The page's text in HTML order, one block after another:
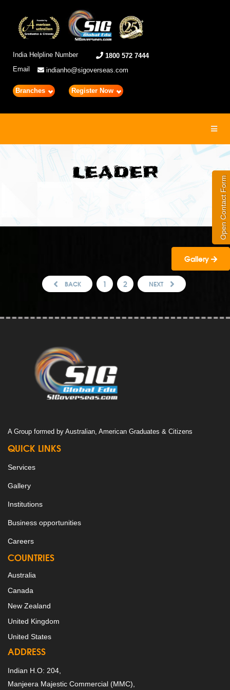
India Helpline Number
1800 572 7444
Email
indianho@sigoverseas.com
Branches Register Now
Open Contact Form
LEADER
Gallery
BACK 1 2 NEXT
A Group formed by Australian, American Graduates & Citizens
QUICK LINKS
Services
Gallery
Institutions
Business opportunities
Careers
COUNTRIES
Australia
Canada
New Zealand
United Kingdom
United States
ADDRESS
Indian H.O: 204,
Manjeera Majestic Commercial (MMC),